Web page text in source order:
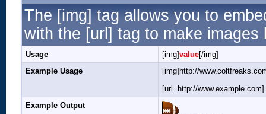
The [img] tag allows you to
with the [url] tag to make images
Usage [img]value[/img]
Example Usage
[img]http://
[url=http://
Example Output